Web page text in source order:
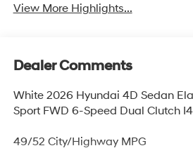
View More Highlights...
Dealer Comments
White 2026 Hyundai 4D Sedan
Sport FWD 6-Speed Dual Clutch
49/52 City/Highway MPG